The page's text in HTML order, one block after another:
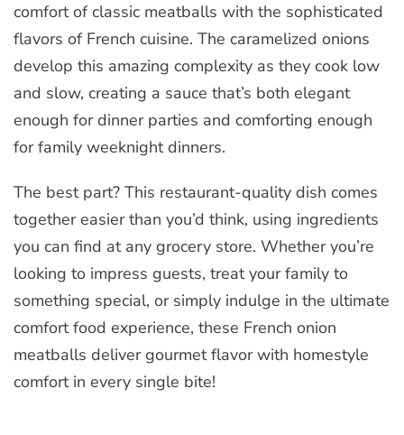
comfort of classic meatballs with the sophisticated
flavors of French cuisine. The caramelized onions
develop this amazing complexity as they cook low
and slow, creating a sauce that’s both elegant
enough for dinner parties and comforting enough
for family weeknight dinners.
The best part? This restaurant-quality dish comes
together easier than you’d think, using ingredients
you can find at any grocery store. Whether you’re
looking to impress guests, treat your family to
something special, or simply indulge in the ultimate
comfort food experience, these French onion
meatballs deliver gourmet flavor with homestyle
comfort in every single bite!